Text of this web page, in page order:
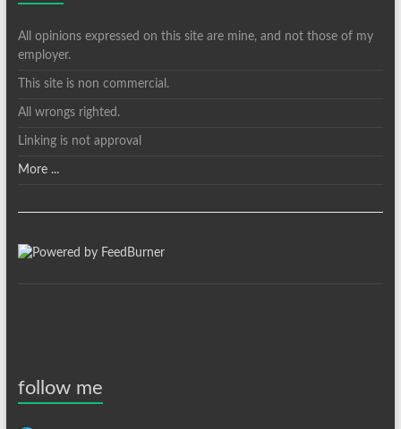
All opinions expressed on this site are mine, and not those of my
employer.
This site is non commercial.
All wrongs righted.
Linking is not approval
More ...
follow me